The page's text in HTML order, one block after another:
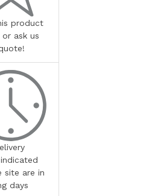
product
ask us
site are in
days